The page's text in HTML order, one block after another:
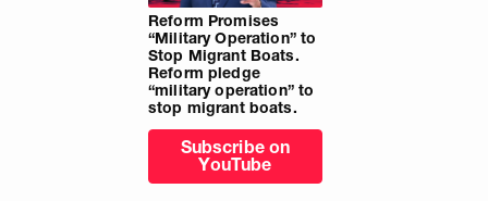
Reform Promises
“Military Operation” to
Stop Migrant Boats.
Reform pledge
“military operation” to
stop migrant boats.
Subscribe on
YouTube